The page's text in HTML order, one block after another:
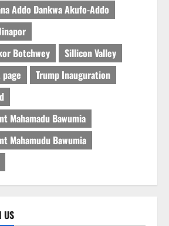
Addo Dankwa Akufo-Addo
Botchwey
Sillicon Valley
Trump Inauguration
Mahamadu Bawumia
Mahamudu Bawumia
US